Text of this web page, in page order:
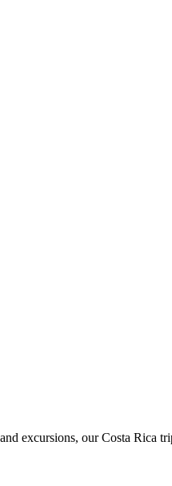
excursions, our Costa Rica